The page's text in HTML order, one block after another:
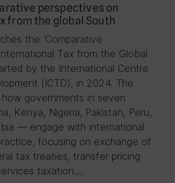
perspectives on
from the global South
the ‘Comparative
Tax from the Global
by the International Centre
(ICTD), in 2024. The
governments in seven
Kenya, Nigeria, Pakistan, Peru,
— engage with international
focusing on exchange of
tax treaties, transfer pricing
taxation….